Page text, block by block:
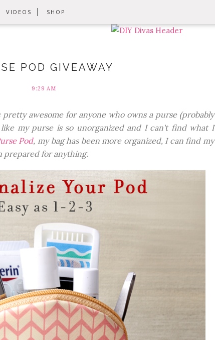
VIDEOS SHOP
POD GIVEAWAY
9:29 AM
awesome for anyone who owns a purse (probably
my purse is so unorganized and I can't find what I
Pod, my bag has been more organized, I can find my
prepared for anything.